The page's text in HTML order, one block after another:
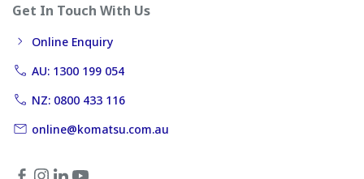
Get In Touch With Us
Online Enquiry
AU: 1300 199 054
NZ: 0800 433 116
online@komatsu.com.au